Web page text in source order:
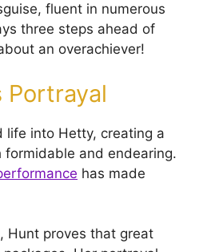
fluent in numerous
three steps ahead of
an overachiever!
Portrayal
life into Hetty, creating a
formidable and endearing.
has made
Hunt proves that great